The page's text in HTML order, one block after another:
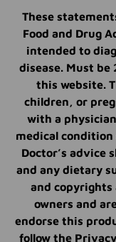
These
Food and Drug
intended to
disease. Must be
this website.
children, or
with a
medical
Doctor’s advice
and any dietary
and
owners and
endorse this
follow the